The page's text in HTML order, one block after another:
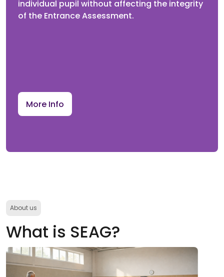
25th January 2027
individual pupil without affecting the integrity
of the Entrance Assessment.
More Info
About us
What is SEAG?